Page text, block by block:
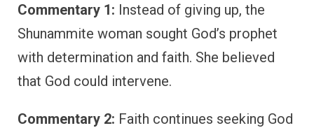
Commentary 1: Instead of giving up, the
Shunammite woman sought God’s prophet
with determination and faith. She believed
that God could intervene.
Commentary 2: Faith continues seeking God